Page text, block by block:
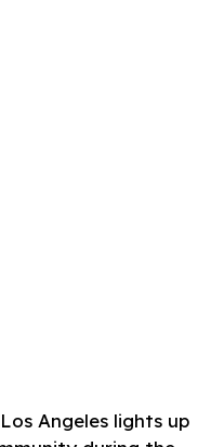
Angeles lights up